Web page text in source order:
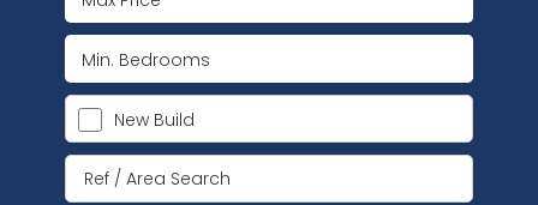
New Build